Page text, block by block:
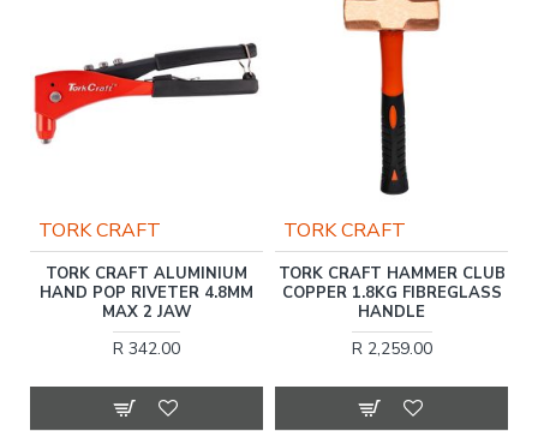
TORK CRAFT
TORK CRAFT ALUMINIUM
HAND POP RIVETER 4.8MM
MAX 2 JAW
R 342.00
TORK CRAFT
TORK CRAFT HAMMER CLUB
COPPER 1.8KG FIBREGLASS
HANDLE
R 2,259.00